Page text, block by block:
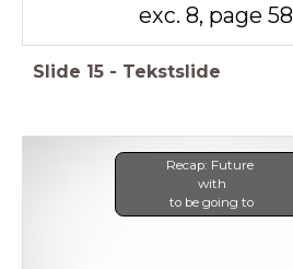
exc. 8, page 58
Slide 15 - Tekstslide
Recap: Future
with
to be going to